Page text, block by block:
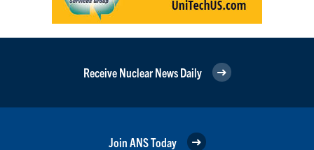
Receive Nuclear News Daily
Join ANS Today